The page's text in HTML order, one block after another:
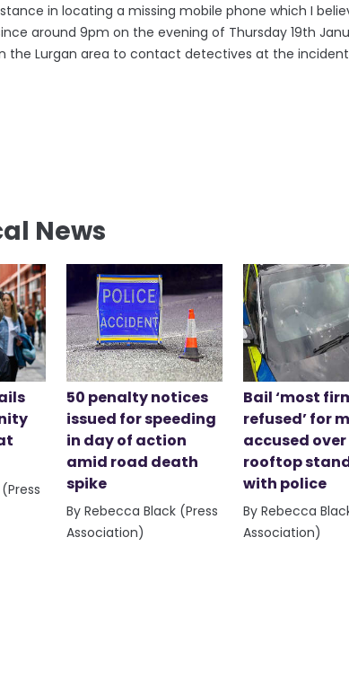
in locating a missing mobile phone which I
around 9pm on the evening of Thursday 19th
the Lurgan area to contact detectives at the
News
50 penalty notices
issued for speeding
in day of action
amid road death
spike
By Rebecca Black (Press
Association)
Bail ‘most
refused’ for
accused over
rooftop
with police
By Rebecca
Association)